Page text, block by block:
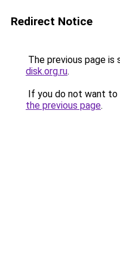
Redirect Notice
The previous page is
disk.org.ru.
If you do not want to
the previous page.